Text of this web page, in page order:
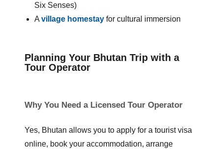
Six Senses)
A village homestay for cultural immersion
Planning Your Bhutan Trip with a
Tour Operator
Why You Need a Licensed Tour Operator
Yes, Bhutan allows you to apply for a tourist visa
online, book your accommodation, arrange